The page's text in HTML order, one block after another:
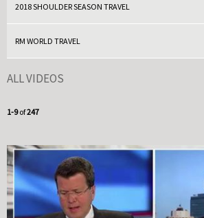
2018 SHOULDER SEASON TRAVEL
RM WORLD TRAVEL
ALL VIDEOS
Currently loaded videos are 1 through 9 of 247 total videos.
1-9 of247